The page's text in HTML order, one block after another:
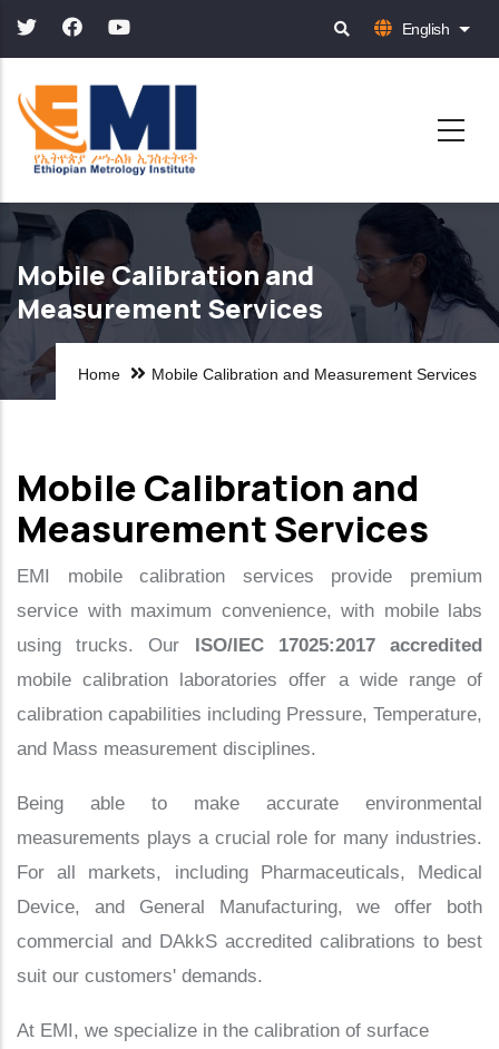
Skip
main
content
English List
Mobile Calibration and
Measurement Services
Home Mobile Calibration and Measurement Services
Mobile Calibration and
Measurement Services
EMI mobile calibration services provide premium
service with maximum convenience, with mobile labs
using trucks. Our ISO/IEC 17025:2017 accredited
mobile calibration laboratories offer a wide range of
calibration capabilities including Pressure, Temperature,
and Mass measurement disciplines.
Being able to make accurate environmental
measurements plays a crucial role for many industries.
For all markets, including Pharmaceuticals, Medical
Device, and General Manufacturing, we offer both
commercial and DAkkS accredited calibrations to best
suit our customers' demands.
At EMI, we specialize in the calibration of surface